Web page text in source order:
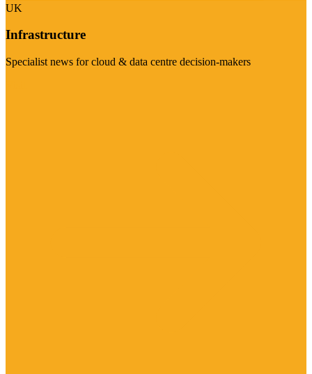
UK
Infrastructure
Specialist news for cloud & data centre decision-makers